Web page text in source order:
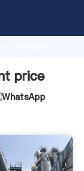
customers.
price